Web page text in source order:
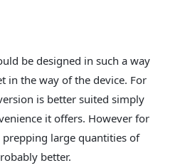
be designed in such a way
in the way of the device. For
is better suited simply
it offers. However for
large quantities of
better.